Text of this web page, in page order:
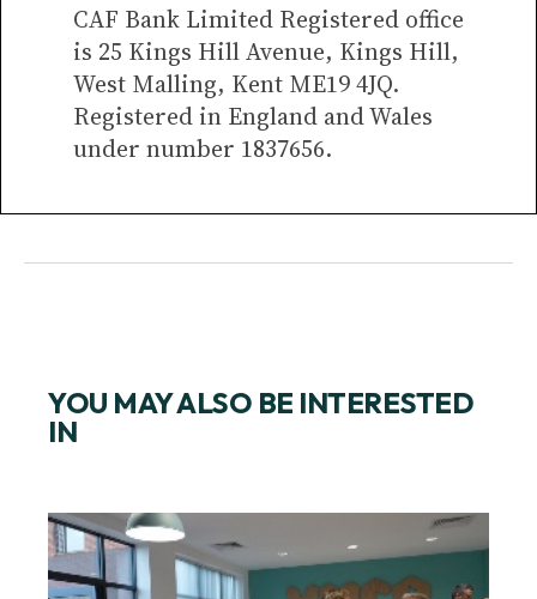
CAF Bank Limited Registered office
is 25 Kings Hill Avenue, Kings Hill,
West Malling, Kent ME19 4JQ.
Registered in England and Wales
under number 1837656.
YOU MAY ALSO BE INTERESTED
IN